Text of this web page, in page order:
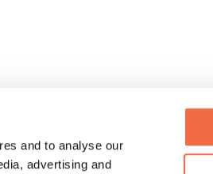
and to analyse our
advertising and